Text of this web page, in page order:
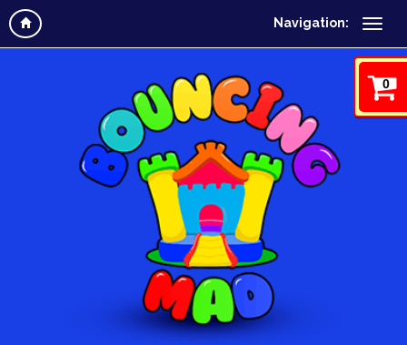
Navigation:
0